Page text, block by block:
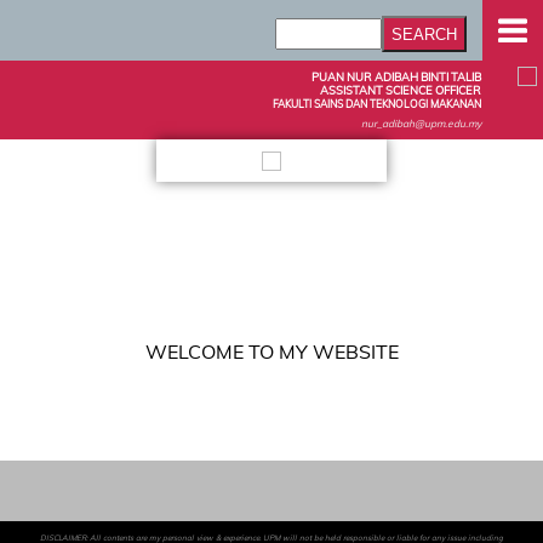
PUAN NUR ADIBAH BINTI TALIB
ASSISTANT SCIENCE OFFICER
FAKULTI SAINS DAN TEKNOLOGI MAKANAN
nur_adibah@upm.edu.my
WELCOME TO MY WEBSITE
DISCLAIMER: All contents are my personal view & experience. UPM will not be held responsible or liable for any issue including